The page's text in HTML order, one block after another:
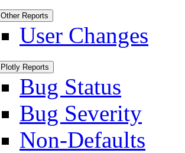
Other Reports
User Changes
Plotly Reports
Bug Status
Bug Severity
Non-Defaults